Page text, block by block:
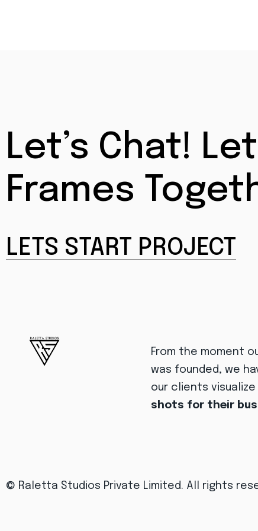
Let’s Chat!
Frames
LETS START PROJECT
From the moment
was founded, we
our clients visualize
shots for their
© Raletta Studios Private Limited. All rights